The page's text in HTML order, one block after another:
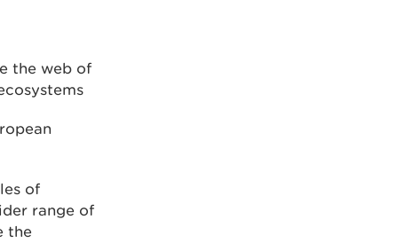
the web of
of
range of
the